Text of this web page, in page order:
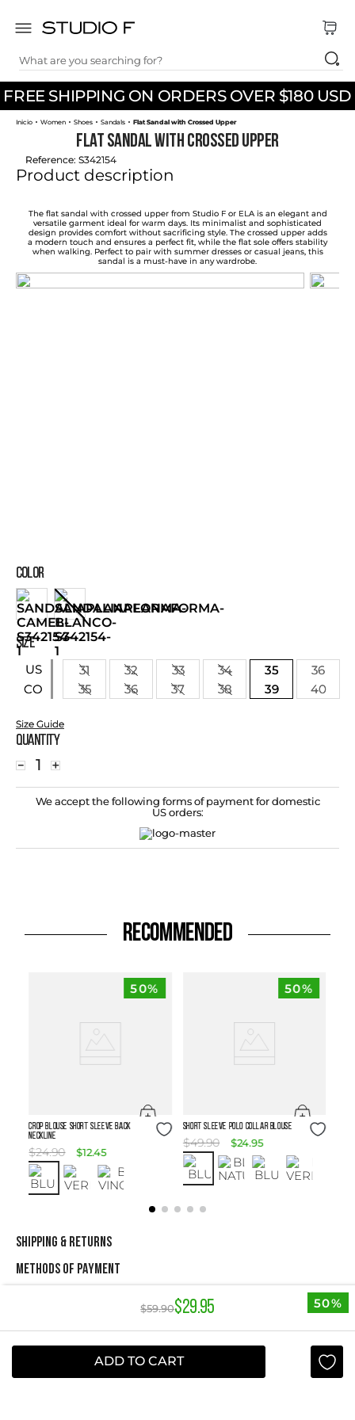
FREE SHIPPING ON ORDERS OVER $180 USD
What are you searching for?
TOP SEARCHES
1.
dress
2.
jeans
skirt
4.
shirt
pants
palazzo
8.
set
Women Shoes Sandals Flat Sandal with Crossed Upper
Flat Sandal with Crossed Upper
Reference: S342154
Product description
The flat sandal with crossed upper from Studio F or ELA is an elegant and
versatile garment ideal for warm days. Its minimalist and sophisticated
design provides comfort without sacrificing style. The crossed upper adds
a modern touch and ensures a perfect fit, while the flat sole offers stability
when walking. Perfect to pair with summer dresses or casual jeans, this
sandal is a must-have in any wardrobe.
COLOR
SIZE
US
CO
31 32 33 34 35
36
35
36 37 38 39 40
Size Guide
Quantity
＋
－
We accept the following forms of payment for domestic
US orders:
$59.90$29.95 50%
ADD TO CART
RECOMMENDED
50%
Size Guide
Crop Blouse Short Sleeve Back
Neckline
$24.90 $12.45
50%
Size Guide
SHORT SLEEVE POLO COLLAR BLOUSE
$49.90 $24.95
SHIPPING & RETURNS
METHODS OF PAYMENT
NEWSLETTER
Yes, sign me up